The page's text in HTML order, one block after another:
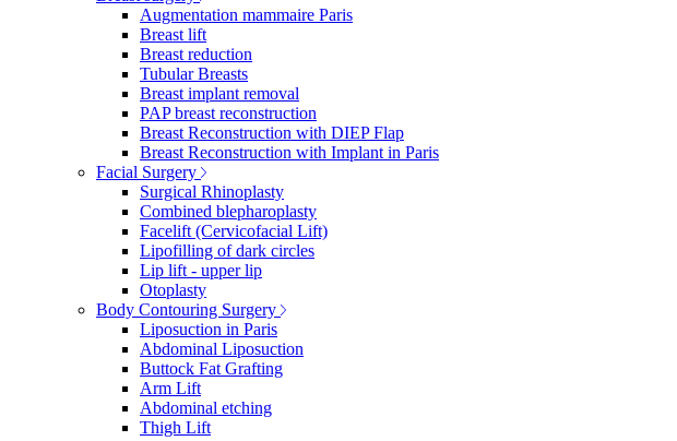
Augmentation mammaire Paris
Breast lift
Breast reduction
Tubular Breasts
Breast implant removal
PAP breast reconstruction
Breast Reconstruction with DIEP Flap
Breast Reconstruction with Implant in Paris
Facial Surgery
Surgical Rhinoplasty
Combined blepharoplasty
Facelift (Cervicofacial Lift)
Lipofilling of dark circles
Lip lift - upper lip
Otoplasty
Body Contouring Surgery
Liposuction in Paris
Abdominal Liposuction
Buttock Fat Grafting
Arm Lift
Abdominal etching
Thigh Lift